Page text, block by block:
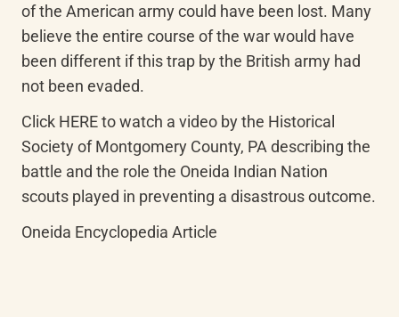
of the American army could have been lost. Many
believe the entire course of the war would have
been different if this trap by the British army had
not been evaded.
Click HERE to watch a video by the Historical
Society of Montgomery County, PA describing the
battle and the role the Oneida Indian Nation
scouts played in preventing a disastrous outcome.
Oneida Encyclopedia Article